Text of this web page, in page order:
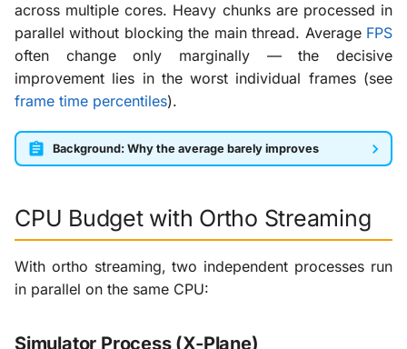
across multiple cores. Heavy chunks are processed in
parallel without blocking the main thread. Average FPS
often change only marginally — the decisive
improvement lies in the worst individual frames (see
frame time percentiles).
Background: Why the average barely improves
CPU Budget with Ortho Streaming
With ortho streaming, two independent processes run
in parallel on the same CPU:
Simulator Process (X-Plane)